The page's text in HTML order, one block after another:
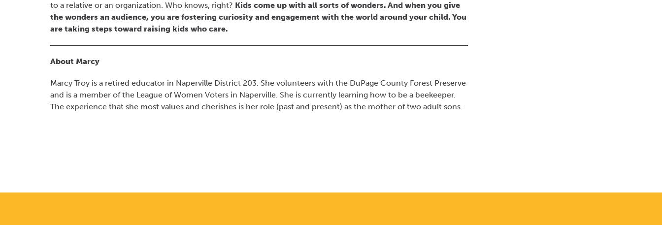
to a relative or an organization. Who knows, right? Kids come up with all sorts of wonders. And when you give
the wonders an audience, you are fostering curiosity and engagement with the world around your child. You
are taking steps toward raising kids who care.
About Marcy
Marcy Troy is a retired educator in Naperville District 203. She volunteers with the DuPage County Forest Preserve
and is a member of the League of Women Voters in Naperville. She is currently learning how to be a beekeeper.
The experience that she most values and cherishes is her role (past and present) as the mother of two adult sons.